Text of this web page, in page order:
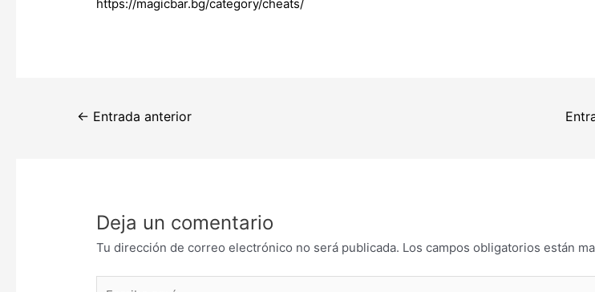
https://magicbar.bg/category/cheats/
Navegación
← Entrada anterior
Deja un comentario
Tu dirección de correo electrónico no será publicada. Los campos obligatorios están